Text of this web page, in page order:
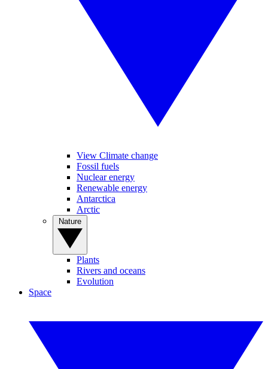
View Climate change
Fossil fuels
Nuclear energy
Renewable energy
Antarctica
Arctic
Plants
Rivers and oceans
Evolution
Space